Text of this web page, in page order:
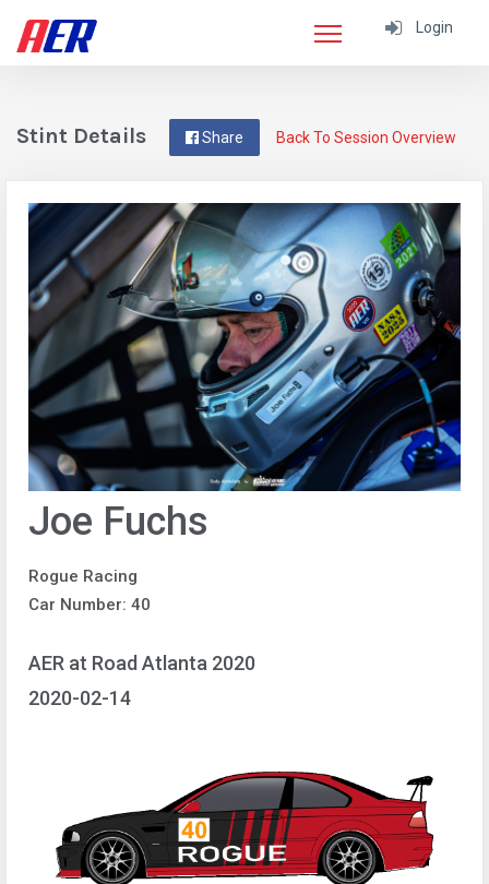
Login
Back To Session Overview
Share
Stint Details
Joe Fuchs
Rogue Racing
Car Number: 40
AER at Road Atlanta 2020
2020-02-14